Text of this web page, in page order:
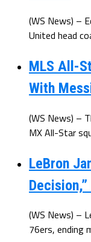
(WS News) –
United head
MLS All-
With
(WS News) –
MX All-Star
LeBron
(WS News) –
76ers, ending